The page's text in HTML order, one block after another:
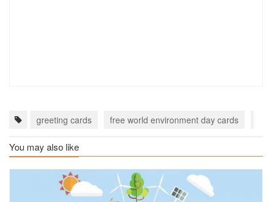
greeting cards free world environment day cards
You may also like